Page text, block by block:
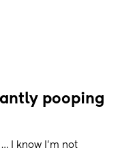
pooping
I know I’m not